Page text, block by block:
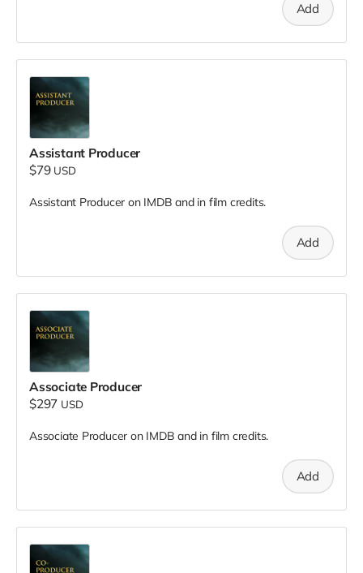
Add
Assistant Producer
$79 USD
Assistant Producer on IMDB and in film credits.
Add
Associate Producer
$297 USD
Associate Producer on IMDB and in film credits.
Add